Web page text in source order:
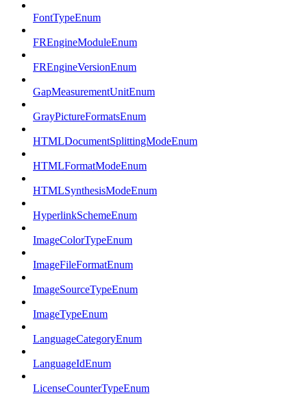
FontTypeEnum
FREngineModuleEnum
FREngineVersionEnum
GapMeasurementUnitEnum
GrayPictureFormatsEnum
HTMLDocumentSplittingModeEnum
HTMLFormatModeEnum
HTMLSynthesisModeEnum
HyperlinkSchemeEnum
ImageColorTypeEnum
ImageFileFormatEnum
ImageSourceTypeEnum
ImageTypeEnum
LanguageCategoryEnum
LanguageIdEnum
LicenseCounterTypeEnum